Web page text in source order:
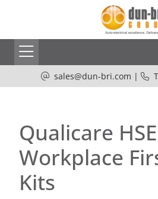
sales@dun-bri.com |
Qualicare HSE
Workplace
Kits